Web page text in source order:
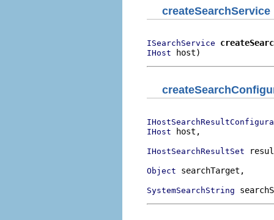
createSearchService
ISearchService
IHost host)
IHost host,
IHostSearchResultSet
Object searchTarget,
SystemSearchString